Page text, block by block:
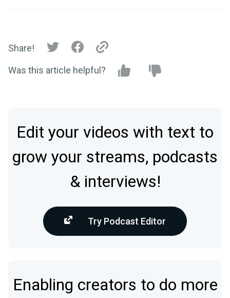
Share!
Was this article helpful?
Edit your videos with text to
grow your streams, podcasts
& interviews!
Try Podcast Editor
Enabling creators to do more